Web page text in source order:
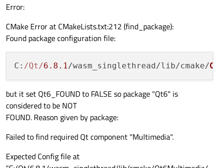
Error:
CMake Error at CMakeLists.txt:212 (find_package):
Found package configuration file:
C : /Qt/6.8 .1 /wasm_singlethread/lib/cmake/
but it set Qt6_FOUND to FALSE so package "Qt6" is
considered to be NOT
FOUND. Reason given by package:
Failed to find required Qt component "Multimedia".
Expected Config file at